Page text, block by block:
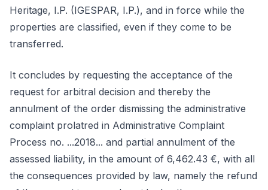
Heritage, I.P. (IGESPAR, I.P.), and in force while the
properties are classified, even if they come to be
transferred.
It concludes by requesting the acceptance of the
request for arbitral decision and thereby the
annulment of the order dismissing the administrative
complaint prolatred in Administrative Complaint
Process no. ...2018... and partial annulment of the
assessed liability, in the amount of 6,462.43 €, with all
the consequences provided by law, namely the refund